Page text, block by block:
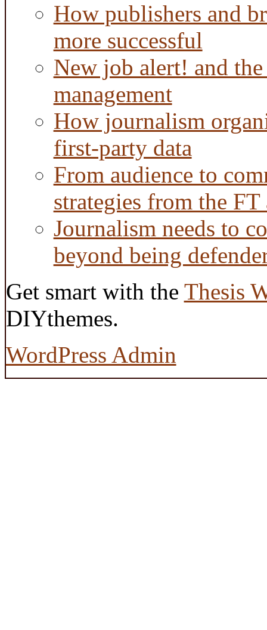
How publishers and
more successful
New job alert! and
management
How journalism
first-party data
From audience to
strategies from the
Journalism needs to
beyond being
Get smart with the Thesis
DIYthemes.
WordPress Admin